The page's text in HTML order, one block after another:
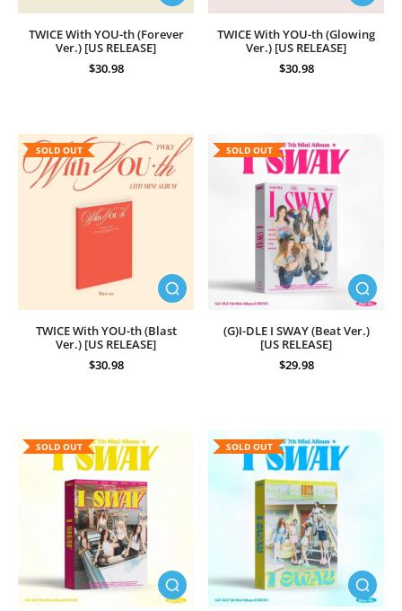
TWICE With YOU-th (Forever
Ver.) [US RELEASE]
$30.98
TWICE With YOU-th (Glowing
Ver.) [US RELEASE]
$30.98
SOLD OUT
TWICE With YOU-th (Blast
Ver.) [US RELEASE]
$30.98
SOLD OUT
(G)I-DLE I SWAY (Beat Ver.)
[US RELEASE]
$29.98
SOLD OUT SOLD OUT